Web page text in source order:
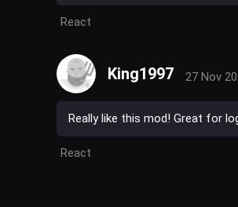
React
King1997 27 Nov
Really like this mod! Great for
React